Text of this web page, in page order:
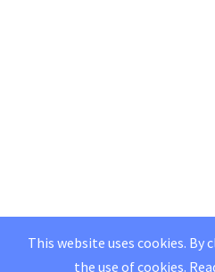
This website uses cookies. By
the use of cookies.